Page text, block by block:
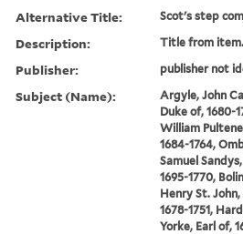
Alternative Title: Scot's step
Description: Title from item.
Publisher: publisher not
Subject (Name):
Argyle, John
Duke of, 1680-
William
1684-1764,
Samuel
1695-1770,
Henry St.
1678-1751,
Yorke, Earl of,